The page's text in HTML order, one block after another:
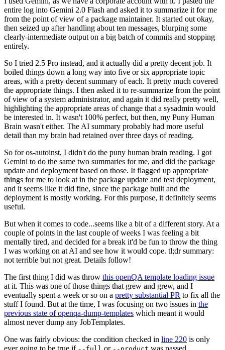
entire log into Gemini 2.0 Flash and asked it to summarize it for me
from the point of view of a package maintainer. It started out okay,
then seized up after handling about ten messages, blurping some
clearly-intermediate output on a big batch of commits and stopping
entirely.
So I tried 2.5 Pro instead, and it actually did a pretty decent job. It
boiled things down a long way into five or six appropriate topic
areas, with a pretty decent summary of each. It pretty much covered
the appropriate things. I then asked it to re-summarize from the point
of view of a system administrator, and again it did really pretty well,
highlighting the appropriate areas of change that a sysadmin would
be interested in. It wasn't 100% perfect, but then, my Puny Human
Brain wasn't either. The AI summary probably had more useful
detail than my brain had retained over three days of reading.
So for os-autoinst, I didn't do the puny human brain reading. I got
Gemini to do the same two summaries for me, and did the package
update and deployment based on those. It flagged up appropriate
things for me to look at in the package update and test deployment,
and it seems like it did fine, since the package built and the
deployment is mostly working. For this purpose, it definitely seems
useful.
But when it comes to code...seems like a bit of a different story. At a
couple of points in the last couple of weeks I was feeling a bit
mentally tired, and decided for a break it'd be fun to throw the thing
I was working on at AI and see how it would cope. tl;dr summary:
not terrible but not great. Details follow!
The first thing I did was throw this openQA template loading issue
at it. This was one of those things that grew and grew, and I
eventually spent a week or so on a pretty substantial PR to fix all the
stuff I found. But at the time, I was focusing on two issues in the
previous state of openqa-dump-templates which meant it would
almost never dump any JobTemplates.
One was fairly obvious: the condition checked in line 220 is only
ever going to be true if
or was passed.